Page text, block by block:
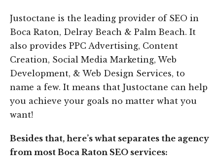
Justoctane is the leading provider of SEO in
Boca Raton, Delray Beach & Palm Beach. It
also provides PPC Advertising, Content
Creation, Social Media Marketing, Web
Development, & Web Design Services, to
name a few. It means that Justoctane can help
you achieve your goals no matter what you
want!
Besides that, here’s what separates the agency
from most Boca Raton SEO services: